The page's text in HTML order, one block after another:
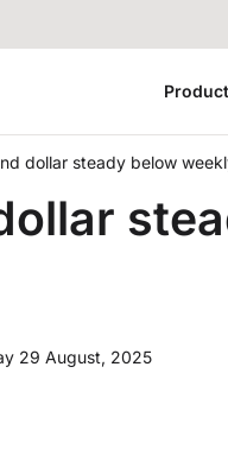
Product
dollar steady below
29 August, 2025